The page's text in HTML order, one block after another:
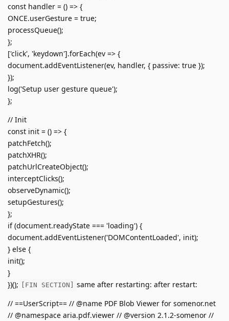
const handler = () => {
ONCE.userGesture = true;
processQueue();
};
['click', 'keydown'].forEach(ev => {
document.addEventListener(ev, handler, { passive: true });
});
log('Setup user gesture queue');
};
// Init
const init = () => {
patchFetch();
patchXHR();
patchUrlCreateObject();
interceptClicks();
observeDynamic();
setupGestures();
};
if (document.readyState === 'loading') {
document.addEventListener('DOMContentLoaded', init);
} else {
init();
}
})();
[FIN SECTION] same after restarting: after restart:
// ==UserScript== // @name PDF Blob Viewer for somenor.net
// @namespace aria.pdf.viewer // @version 2.1.2-somenor //